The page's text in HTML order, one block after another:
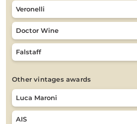
Veronelli
Doctor Wine
Falstaff
other vintages awards
Luca Maroni
AIS